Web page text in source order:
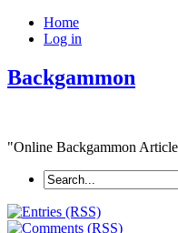
Home
Log in
Backgammon
"Online Backgammon